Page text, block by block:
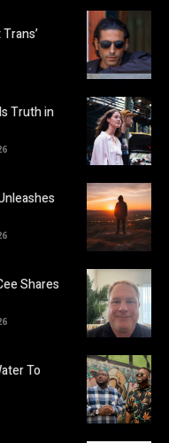
Truth in
Shares
To